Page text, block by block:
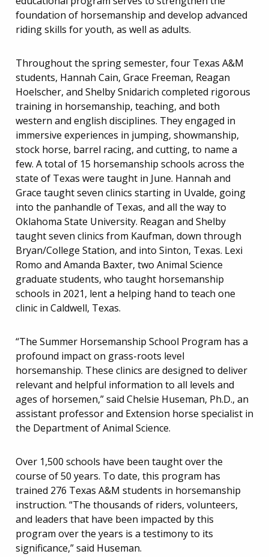
foundation of horsemanship and develop advanced
riding skills for youth, as well as adults.
Throughout the spring semester, four Texas A&M
students, Hannah Cain, Grace Freeman, Reagan
Hoelscher, and Shelby Snidarich completed rigorous
training in horsemanship, teaching, and both
western and english disciplines. They engaged in
immersive experiences in jumping, showmanship,
stock horse, barrel racing, and cutting, to name a
few. A total of 15 horsemanship schools across the
state of Texas were taught in June. Hannah and
Grace taught seven clinics starting in Uvalde, going
into the panhandle of Texas, and all the way to
Oklahoma State University. Reagan and Shelby
taught seven clinics from Kaufman, down through
Bryan/College Station, and into Sinton, Texas. Lexi
Romo and Amanda Baxter, two Animal Science
graduate students, who taught horsemanship
schools in 2021, lent a helping hand to teach one
clinic in Caldwell, Texas.
“The Summer Horsemanship School Program has a
profound impact on grass-roots level
horsemanship. These clinics are designed to deliver
relevant and helpful information to all levels and
ages of horsemen,” said Chelsie Huseman, Ph.D., an
assistant professor and Extension horse specialist in
the Department of Animal Science.
Over 1,500 schools have been taught over the
course of 50 years. To date, this program has
trained 276 Texas A&M students in horsemanship
instruction. “The thousands of riders, volunteers,
and leaders that have been impacted by this
program over the years is a testimony to its
significance,” said Huseman.